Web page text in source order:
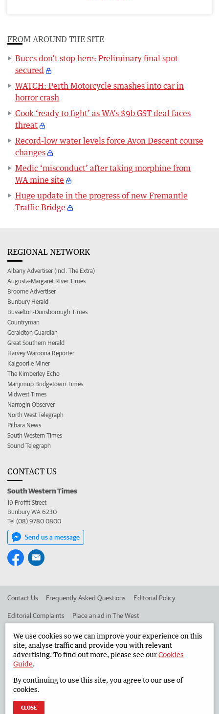
FROM AROUND THE SITE
Buccs don’t stop here: Preliminary final spot
secured
WATCH: Perth Motorcycle smashes into car in
horror crash
Cook ‘ready to fight’ as WA’s $9b GST deal faces
threat
Record-low water levels force Avon Descent course
changes
Medic ‘misconduct’ after taking morphine from
WA mine site
Huge update in the progress of new Fremantle
Traffic Bridge
REGIONAL NETWORK
Albany Advertiser (incl. The Extra)
Augusta-Margaret River Times
Broome Advertiser
Bunbury Herald
Busselton-Dunsborough Times
Countryman
Geraldton Guardian
Great Southern Herald
Harvey Waroona Reporter
Kalgoorlie Miner
The Kimberley Echo
Manjimup Bridgetown Times
Midwest Times
Narrogin Observer
North West Telegraph
Pilbara News
South Western Times
Sound Telegraph
CONTACT US
South Western Times
19 Proffit Street
Bunbury WA 6230
Tel (08) 9780 0800
Send us a message
Contact Us Frequently Asked Questions Editorial Policy
Editorial Complaints Place an ad in The West
Advertise in the South Western Times Corporate
West Australian Newspapers Limited 2026
Terms of Use
We use cookies so we can improve your experience on this
site, analyse traffic and provide you with relevant
advertising. To find out more, please see ourCookies
Guide.
By continuing to use this site, you agree to our use of
cookies.
CLOSE